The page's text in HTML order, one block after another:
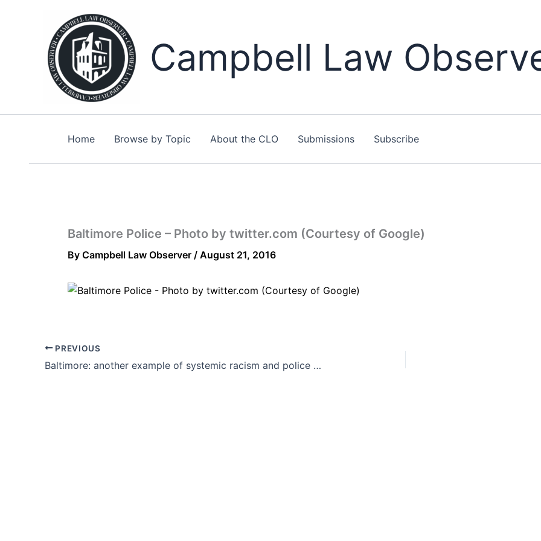
Campbell Law
Home Browse by Topic About the CLO Submissions Subscribe
Baltimore Police – Photo by twitter.com (Courtesy of Google)
By Campbell Law Observer / August 21, 2016
PREVIOUS
Baltimore: another example of systemic racism and police officers abusing their power